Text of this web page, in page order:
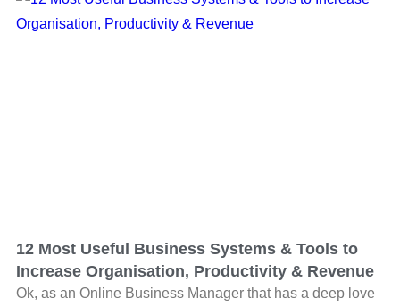
12 Most Useful Business Systems & Tools to
Increase Organisation, Productivity & Revenue
Ok, as an Online Business Manager that has a deep love